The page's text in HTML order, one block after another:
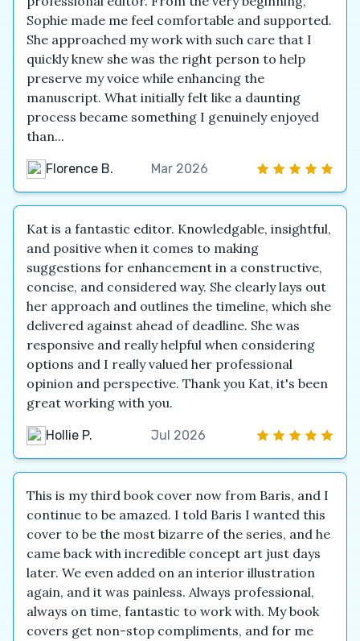
Sophie made me feel comfortable and supported.
She approached my work with such care that I
quickly knew she was the right person to help
preserve my voice while enhancing the
manuscript. What initially felt like a daunting
process became something I genuinely enjoyed
than...
Florence B. Mar 2026
Kat is a fantastic editor. Knowledgable, insightful,
and positive when it comes to making
suggestions for enhancement in a constructive,
concise, and considered way. She clearly lays out
her approach and outlines the timeline, which she
delivered against ahead of deadline. She was
responsive and really helpful when considering
options and I really valued her professional
opinion and perspective. Thank you Kat, it's been
great working with you.
Hollie P. Jul 2026
This is my third book cover now from Baris, and I
continue to be amazed. I told Baris I wanted this
cover to be the most bizarre of the series, and he
came back with incredible concept art just days
later. We even added on an interior illustration
again, and it was painless. Always professional,
always on time, fantastic to work with. My book
covers get non-stop compliments, and for me